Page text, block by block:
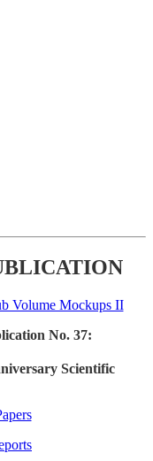
No. 37:
Scientific